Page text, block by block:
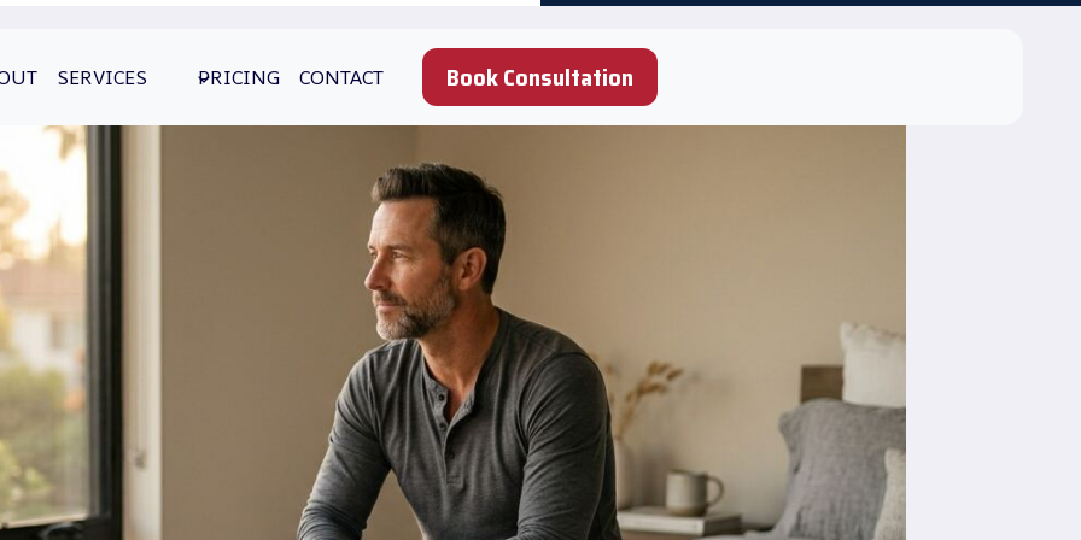
SERVICES PRICING CONTACT Book Consultation